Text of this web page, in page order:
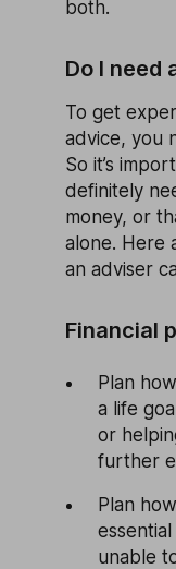
both.
Do I need
To get
advice, you
So it’s
definitely
money, or
alone. Here
an adviser
Financial
Plan
a life
or
further
Plan
unable